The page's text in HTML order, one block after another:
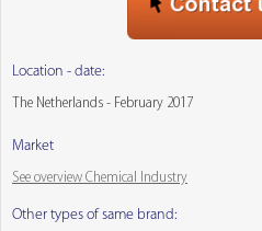
Location - date:
The Netherlands - February 2017
Market
See overview Chemical Industry
Other types of same brand: